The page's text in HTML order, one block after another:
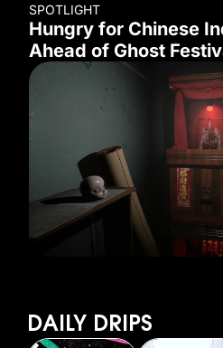
SPOTLIGHT
Hungry for Chinese
Ahead of Ghost
DAILY DRIPS